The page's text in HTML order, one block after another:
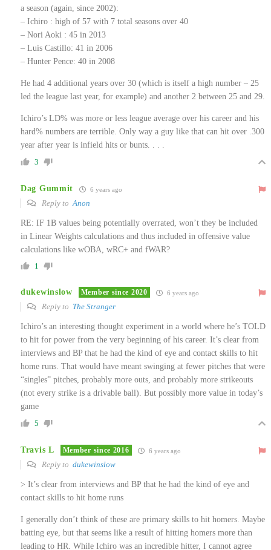
a season (again, since 2002):
– Ichiro : high of 57 with 7 total seasons over 40
– Nori Aoki : 45 in 2013
– Luis Castillo: 41 in 2006
– Hunter Pence: 40 in 2008
He had 4 additional years over 30 (which is itself a high number – 25
led the league last year, for example) and another 2 between 25 and 29.
Ichiro’s LD% was more or less league average over his career and his
hard% numbers are terrible. Only way a guy like that can hit over .300
year after year is infield hits or bunts. . . .
3
Dag Gummit 6 years ago
Reply to Anon
RE: IF 1B values being potentially overrated, won’t they be included
in Linear Weights calculations and thus included in offensive value
calculations like wOBA, wRC+ and fWAR?
1
dukewinslow Member since 2020 6 years ago
Reply to The Stranger
Ichiro’s an interesting thought experiment in a world where he’s TOLD
to hit for power from the very beginning of his career. It’s clear from
interviews and BP that he had the kind of eye and contact skills to hit
home runs. That would have meant swinging at fewer pitches that were
“singles” pitches, probably more outs, and probably more strikeouts
(not every strike is a drivable ball). But possibly more value in today’s
game
5
Travis L Member since 2016 6 years ago
Reply to dukewinslow
> It’s clear from interviews and BP that he had the kind of eye and
contact skills to hit home runs
I generally don’t think of these are primary skills to hit homers. Maybe
batting eye, but that seems like a result of hitting homers more than
leading to HR. While Ichiro was an incredible hitter, I cannot agree